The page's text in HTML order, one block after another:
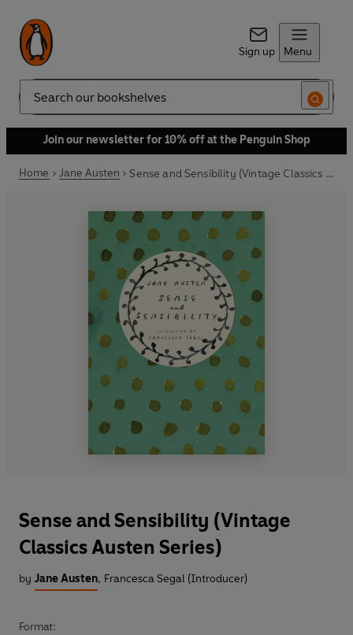
Sign up Menu
Search
Join our newsletter for 10% off at the Penguin Shop
Home Jane Austen Sense and Sensibility (Vintage Classics Austen Series)
Sense and Sensibility (Vintage
Classics Austen Series)
by Jane Austen, Francesca Segal (Introducer)
Format: